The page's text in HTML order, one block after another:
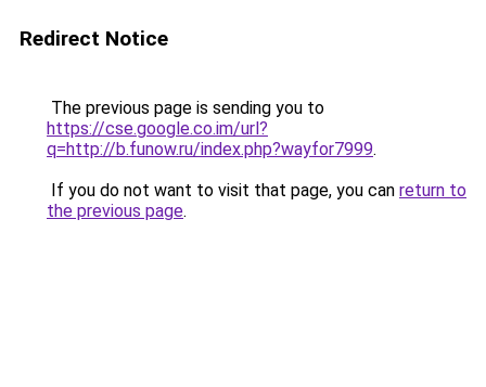
Redirect Notice
The previous page is sending you to
https://cse.google.co.im/url?
q=http://b.funow.ru/index.php?wayfor7999.
If you do not want to visit that page, you can return to
the previous page.